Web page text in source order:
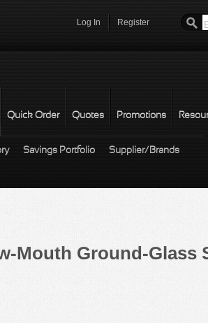
Log In Register
Quick Order Quotes Promotions
Savings Portfolio Supplier/Brands
Mouth Ground-Glass